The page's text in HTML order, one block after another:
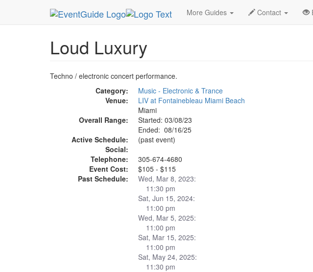
More Guides Contact
MetroGuide.Network EventGuide Miami Aug 2025 16th Loud Luxury
Loud Luxury
Techno / electronic concert performance.
Category:
Music - Electronic & Trance
Venue:
LIV at Fontainebleau Miami Beach
Miami
Overall Range:
Started: 03/08/23
Ended: 08/16/25
Active Schedule:
(past event)
Social:
Telephone:
305-674-4680
Event Cost:
$105 - $115
Past Schedule:
Wed, Mar 8, 2023:
11:30 pm
Sat, Jun 15, 2024:
11:00 pm
Wed, Mar 5, 2025:
11:00 pm
Sat, Mar 15, 2025:
11:00 pm
Sat, May 24, 2025:
11:30 pm